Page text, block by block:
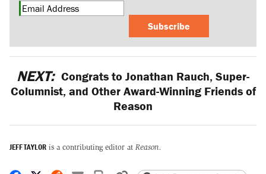
Subscribe
NEXT: Congrats to Jonathan Rauch, Super-
Columnist, and Other Award-Winning Friends of
Reason
JEFF TAYLOR is a contributing editor at Reason.